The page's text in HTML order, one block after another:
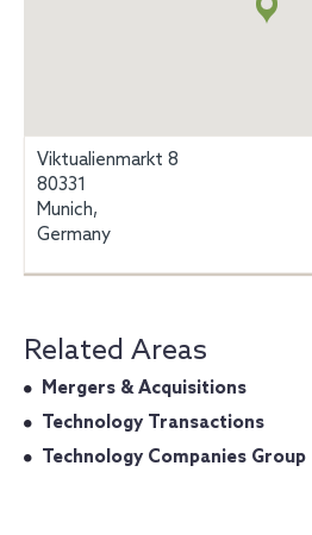
Viktualienmarkt 8
80331
Munich,
Germany
Related Areas
Mergers & Acquisitions
Technology Transactions
Technology Companies Group